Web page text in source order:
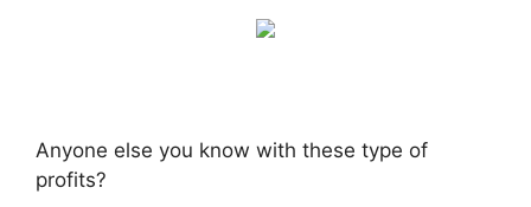
Anyone else you know with these type of
profits?